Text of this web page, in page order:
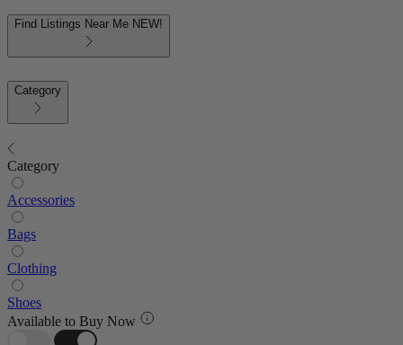
Find Listings Near Me NEW!
Category
Category
Accessories
Bags
Clothing
Shoes
Available to Buy Now